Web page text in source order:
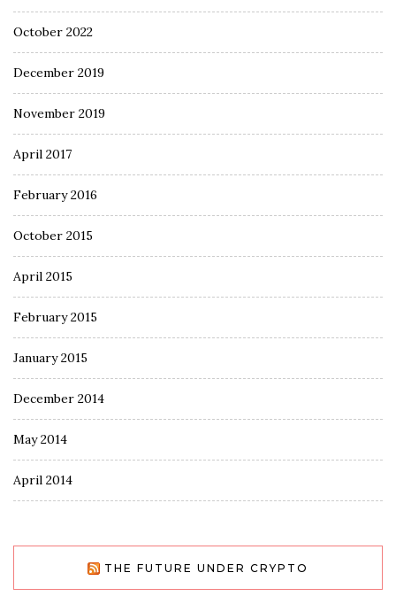
October 2022
December 2019
November 2019
April 2017
February 2016
October 2015
April 2015
February 2015
January 2015
December 2014
May 2014
April 2014
THE FUTURE UNDER CRYPTO